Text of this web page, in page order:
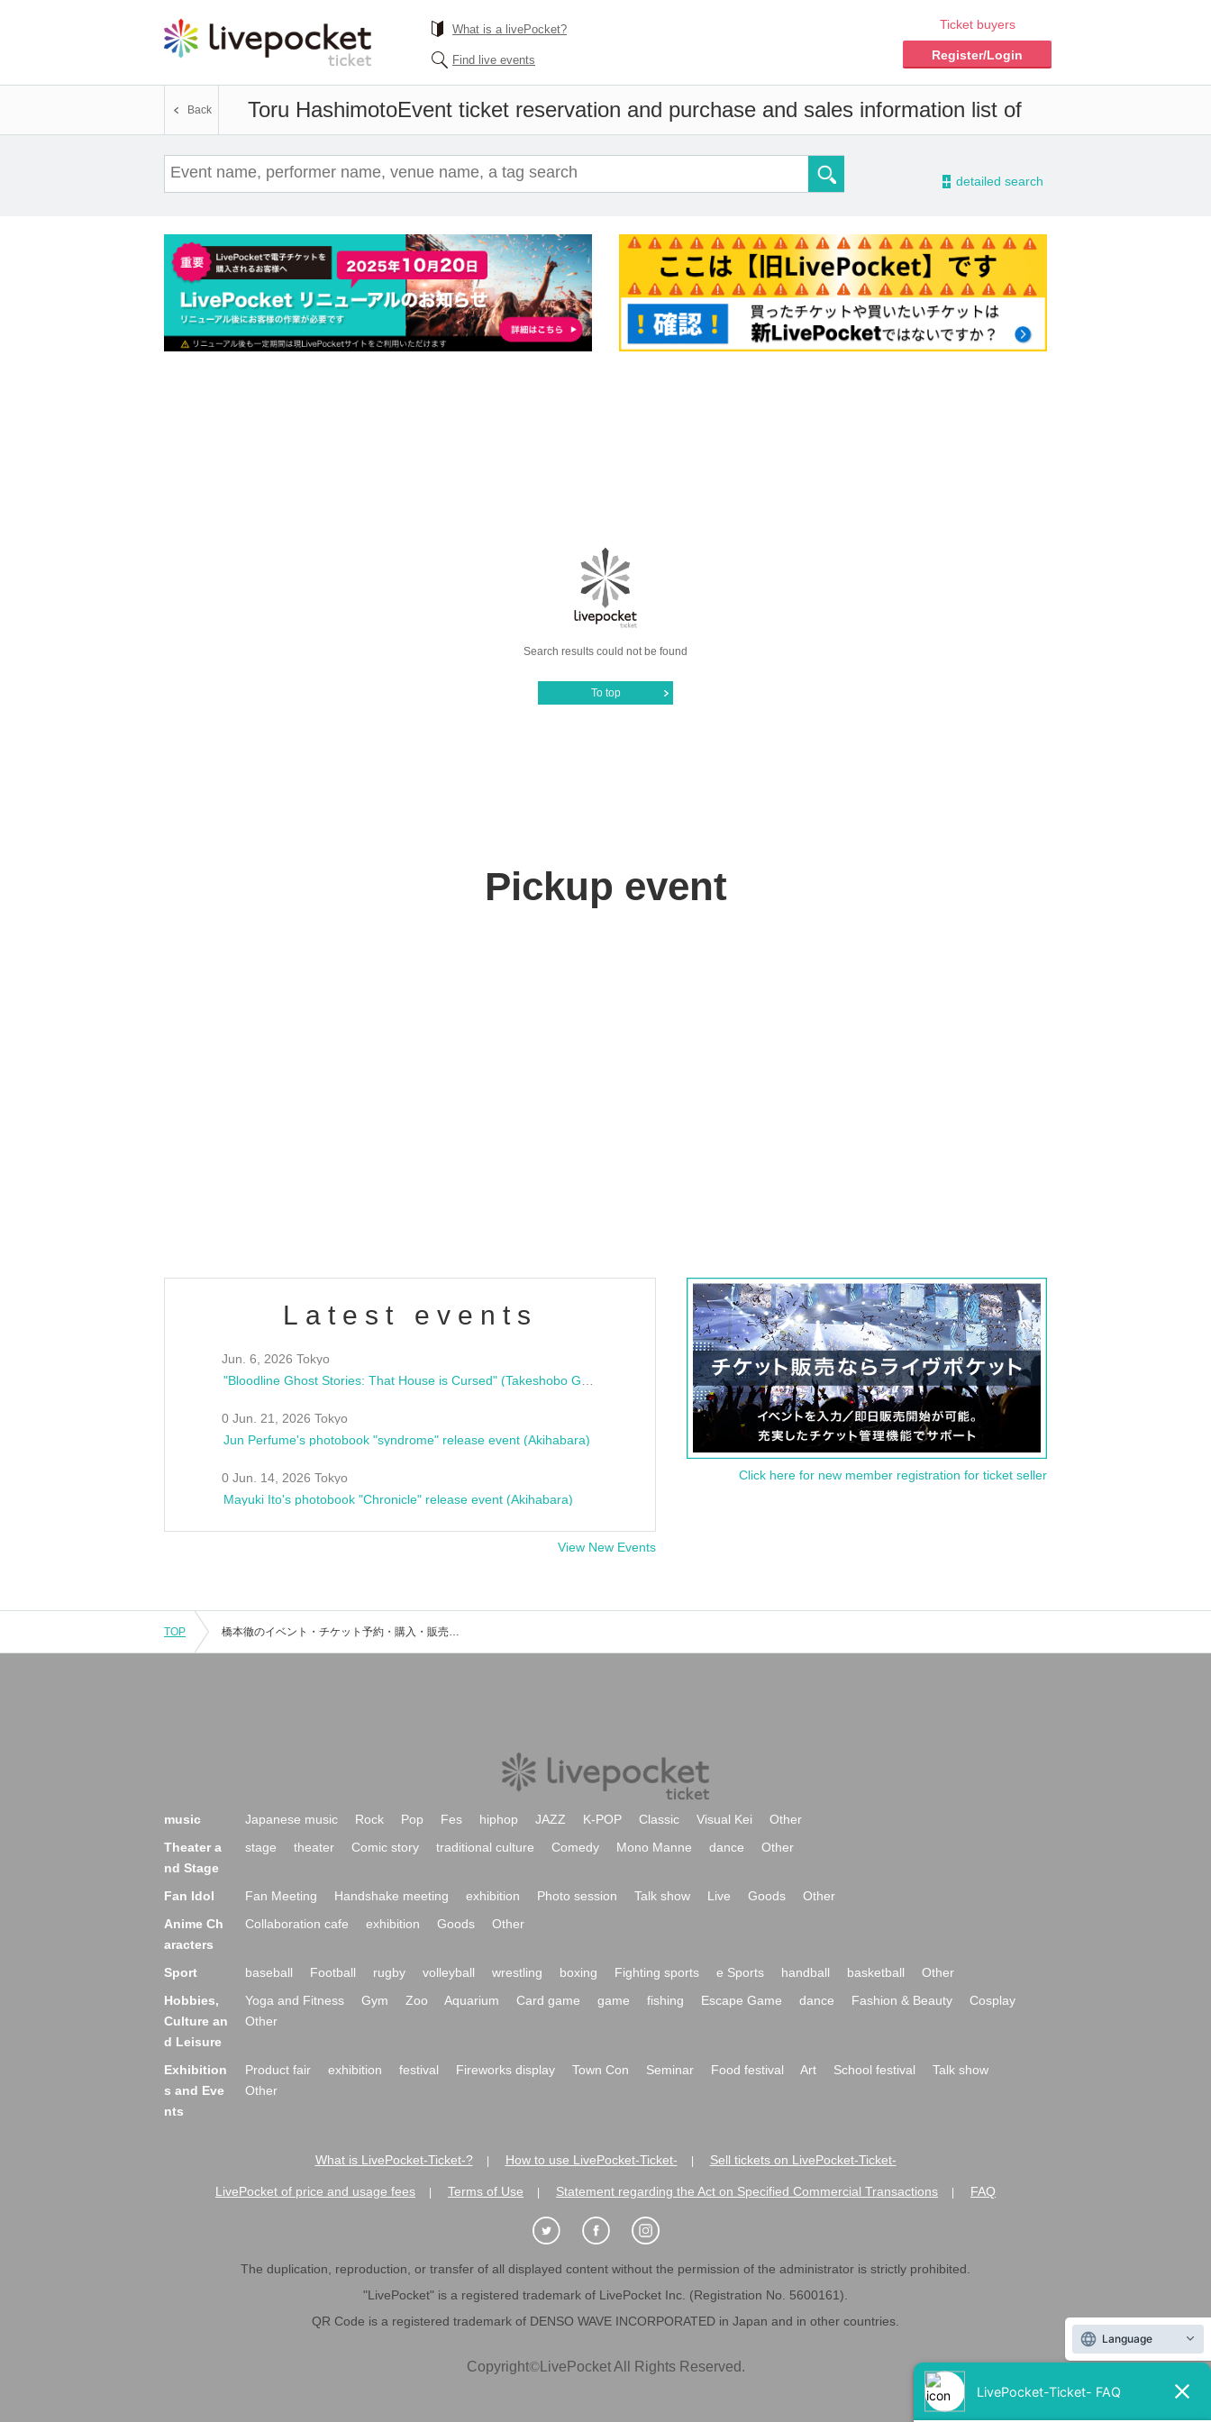
What is a livePocket?
Find live events
Ticket buyers
Register/Login
Toru HashimotoEvent ticket reservation and purchase and sales information list of
Back
- detailed search
Search results could not be found
To top
Pickup event
Latest events
Jun. 6, 2026 Tokyo
0 Jun. 21, 2026 Tokyo
Jun Perfume's photobook "syndrome" release event (Akihabara)
0 Jun. 14, 2026 Tokyo
Mayuki Ito's photobook "Chronicle" release event (Akihabara)
View New Events
Click here for new member registration for ticket seller
TOP 橋本徹のイベント・チケット予約・購入・販売情報一覧
music Japanese music Rock Pop Fes hiphop JAZZ K-POP Classic Visual Kei
Other
Theater a
nd Stage
stage theater Comic story traditional culture Comedy Mono Manne dance Other
Fan Idol Fan Meeting Handshake meeting exhibition Photo session Talk show Live Goods
Other
Anime Ch
aracters
Collaboration cafe exhibition Goods Other
Sport baseball Football rugby volleyball wrestling boxing Fighting sports e Sports handball basketball
Other
Hobbies,
Culture an
d Leisure
Yoga and Fitness Gym Zoo Aquarium Card game game fishing Escape Game dance Fashion & Beauty
Cosplay
Other
Exhibition
s and Eve
nts
Product fair exhibition festival Fireworks display Town Con Seminar Food festival Art School festival
Talk show
Other
What is LivePocket-Ticket-? How to use LivePocket-Ticket- Sell tickets on LivePocket-Ticket-
LivePocket of price and usage fees Terms of Use Statement regarding the Act on Specified Commercial Transactions FAQ
The duplication, reproduction, or transfer of all displayed content without the permission of the administrator is strictly prohibited.
"LivePocket" is a registered trademark of LivePocket Inc. (Registration No. 5600161).
QR Code is a registered trademark of DENSO WAVE INCORPORATED in Japan and in other countries.
Copyright©LivePocket All Rights Reserved.
Language